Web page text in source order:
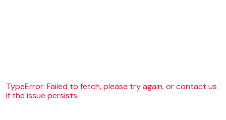
TypeError: Failed to fetch, please try again, or contact us
if the issue persists